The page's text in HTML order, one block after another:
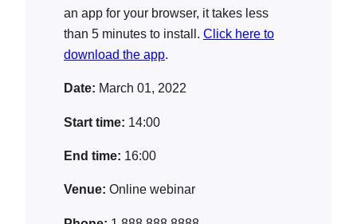
an app for your browser, it takes less
than 5 minutes to install. Click here to
download the app.
Date: March 01, 2022
Start time: 14:00
End time: 16:00
Venue: Online webinar